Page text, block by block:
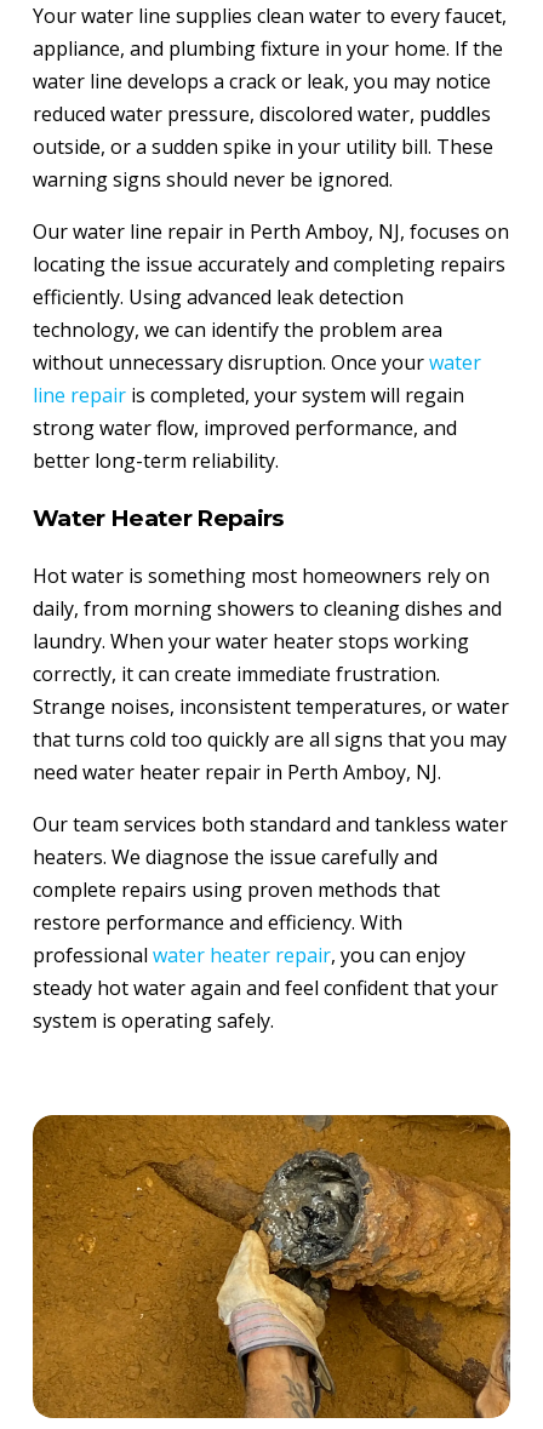
Your water line supplies clean water to every faucet,
appliance, and plumbing fixture in your home. If the
water line develops a crack or leak, you may notice
reduced water pressure, discolored water, puddles
outside, or a sudden spike in your utility bill. These
warning signs should never be ignored.
Our water line repair in Perth Amboy, NJ, focuses on
locating the issue accurately and completing repairs
efficiently. Using advanced leak detection
technology, we can identify the problem area
without unnecessary disruption. Once yourwater
line repairis completed, your system will regain
strong water flow, improved performance, and
better long-term reliability.
Water Heater Repairs
Hot water is something most homeowners rely on
daily, from morning showers to cleaning dishes and
laundry. When your water heater stops working
correctly, it can create immediate frustration.
Strange noises, inconsistent temperatures, or water
that turns cold too quickly are all signs that you may
need water heater repair in Perth Amboy, NJ.
Our team services both standard and tankless water
heaters. We diagnose the issue carefully and
complete repairs using proven methods that
restore performance and efficiency. With
professional water heater repair, you can enjoy
steady hot water again and feel confident that your
system is operating safely.